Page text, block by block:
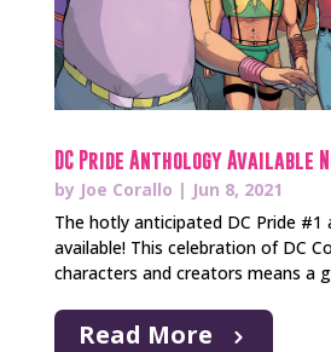
DC Pride Anthology Available
by Joe Corallo | Jun 8, 2021
The hotly anticipated DC Pride
available! This celebration of DC
characters and creators means a
Read More